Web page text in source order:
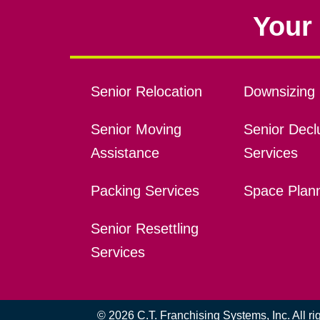
Senior Relocation
Senior Moving
Assistance
Packing Services
Senior Resettling
Services
Downsizing
Senior
Services
Space
© 2026 C.T. Franchising Systems, Inc. All